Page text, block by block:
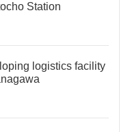
Station
logistics facility